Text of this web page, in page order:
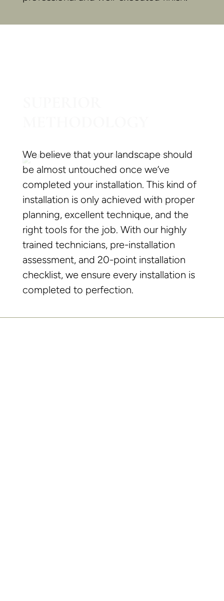
We believe that your landscape should
be almost untouched once we’ve
completed your installation. This kind of
installation is only achieved with proper
planning, excellent technique, and the
right tools for the job. With our highly
trained technicians, pre-installation
assessment, and 20-point installation
checklist, we ensure every installation is
completed to perfection.